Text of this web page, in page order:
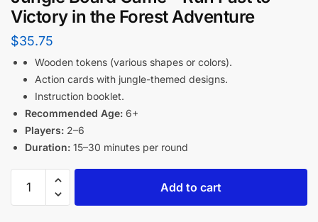
Victory in the Forest Adventure
$35.75
Wooden tokens (various shapes or colors).
Action cards with jungle-themed designs.
Instruction booklet.
Recommended Age: 6+
Players: 2–6
Duration: 15–30 minutes per round
Add to cart